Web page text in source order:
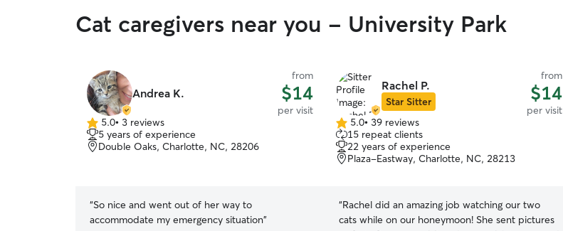
Cat caregivers near you - University Park
Andrea K.
from
$14
per visit
5.0
out
of
5.0• 3 reviews
5 years of experience
Double Oaks, Charlotte, NC, 28206
“So nice and went out of her way to
accommodate my emergency situation”
Rachel P.
Star Sitter
from
$14
per visit
5.0
out
of
5
5.0• 39 reviews
15 repeat clients
22 years of experience
Plaza-Eastway, Charlotte, NC, 28213
“Rachel did an amazing job watching our two
cats while on our honeymoon! She sent pictures